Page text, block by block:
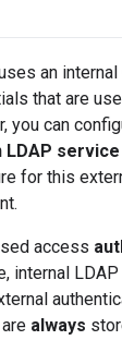
an internal
that are
you can
service
for this
access
internal
always